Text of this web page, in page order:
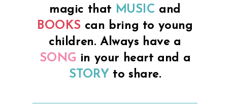
magic that MUSIC and
BOOKS can bring to young
children. Always have a
SONG in your heart and a
STORY to share.